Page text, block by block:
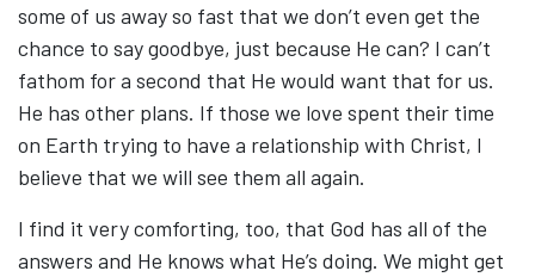
some of us away so fast that we don’t even get the
chance to say goodbye, just because He can? I can’t
fathom for a second that He would want that for us.
He has other plans. If those we love spent their time
on Earth trying to have a relationship with Christ, I
believe that we will see them all again.
I find it very comforting, too, that God has all of the
answers and He knows what He’s doing. We might get